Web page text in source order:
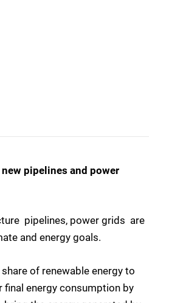
pipelines and power
 pipelines, power grids  are
and energy goals.
of renewable energy to
final energy consumption by